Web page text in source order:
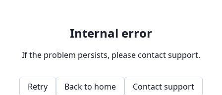
Internal error
If the problem persists, please contact support.
Retry Back to home Contact support